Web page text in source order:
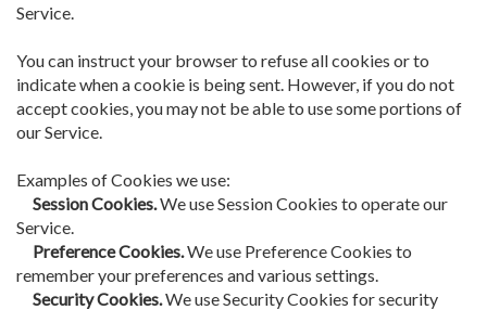
Service.
You can instruct your browser to refuse all cookies or to
indicate when a cookie is being sent. However, if you do not
accept cookies, you may not be able to use some portions of
our Service.
Examples of Cookies we use:
Session Cookies.We use Session Cookies to operate our
Service.
Preference Cookies.We use Preference Cookies to
remember your preferences and various settings.
Security Cookies.We use Security Cookies for security